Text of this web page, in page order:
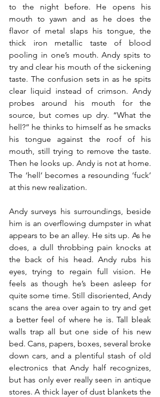
to the night before. He opens his
mouth to yawn and as he does the
flavor of metal slaps his tongue, the
thick iron metallic taste of blood
pooling in one’s mouth. Andy spits to
try and clear his mouth of the sickening
taste. The confusion sets in as he spits
clear liquid instead of crimson. Andy
probes around his mouth for the
source, but comes up dry. “What the
hell?” he thinks to himself as he smacks
his tongue against the roof of his
mouth, still trying to remove the taste.
Then he looks up. Andy is not at home.
The ‘hell’ becomes a resounding ‘fuck’
at this new realization.
Andy surveys his surroundings, beside
him is an overflowing dumpster in what
appears to be an alley. He sits up. As he
does, a dull throbbing pain knocks at
the back of his head. Andy rubs his
eyes, trying to regain full vision. He
feels as though he’s been asleep for
quite some time. Still disoriented, Andy
scans the area over again to try and get
a better feel of where he is. Tall bleak
walls trap all but one side of his new
bed. Cans, papers, boxes, several broke
down cars, and a plentiful stash of old
electronics that Andy half recognizes,
but has only ever really seen in antique
stores. A thick layer of dust blankets the